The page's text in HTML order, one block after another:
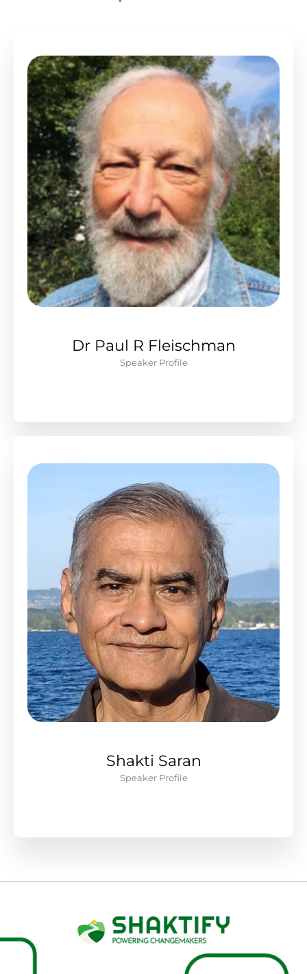
Dr Paul R Fleischman
Speaker Profile
Shakti Saran
Speaker Profile